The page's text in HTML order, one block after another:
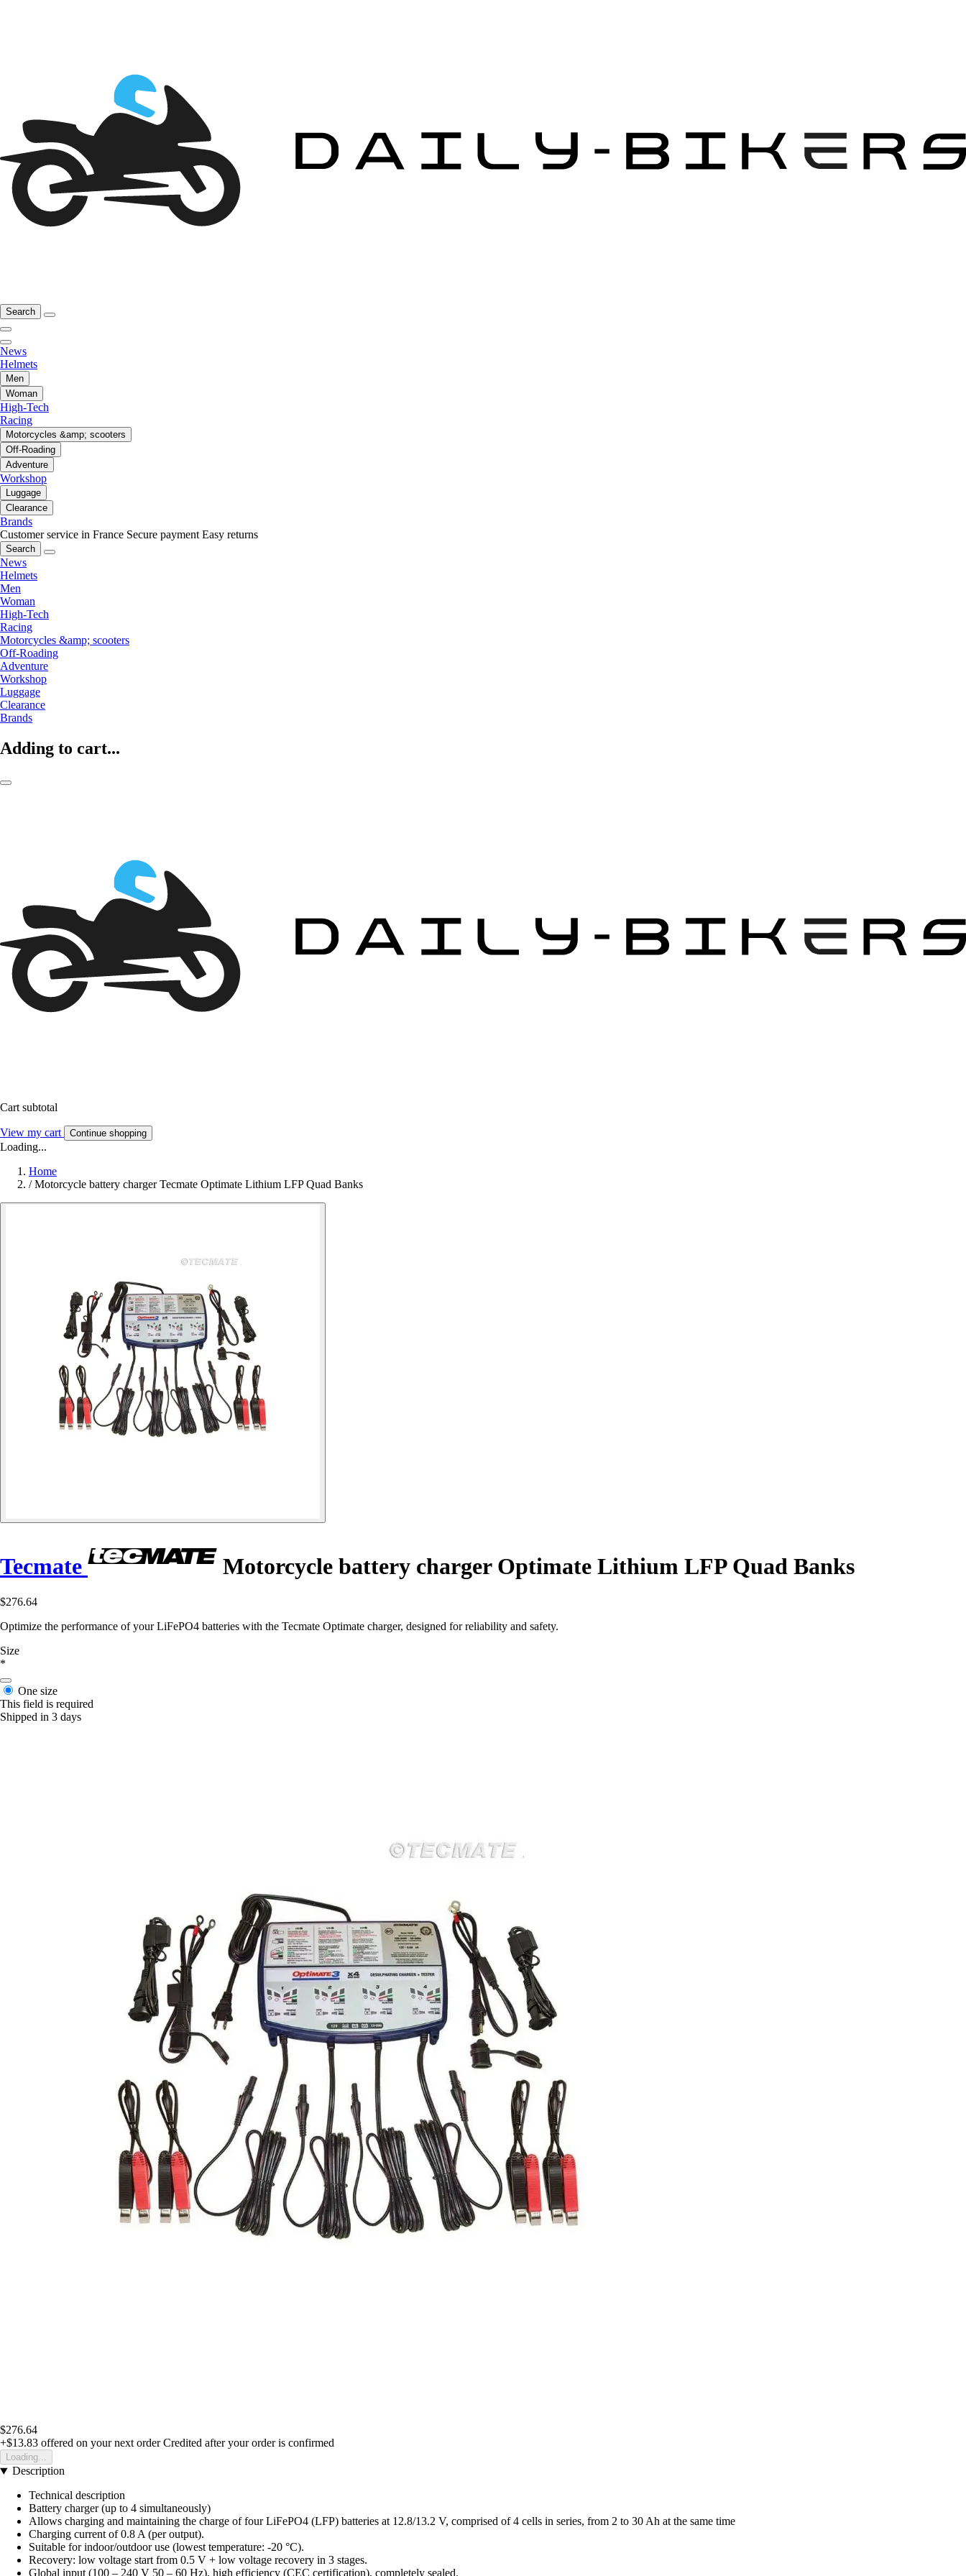
Search
News
Helmets
Men
Woman
High-Tech
Racing
Motorcycles &amp; scooters
Off-Roading
Adventure
Workshop
Luggage
Clearance
Brands
Customer service in France Secure payment Easy returns
Search
News
Helmets
Men
Woman
High-Tech
Racing
Motorcycles &amp; scooters
Off-Roading
Adventure
Workshop
Luggage
Clearance
Brands
Adding to cart...
Cart subtotal
View my cart Continue shopping
Loading...
Home
/ Motorcycle battery charger Tecmate Optimate Lithium LFP Quad Banks
Tecmate Motorcycle battery charger Optimate Lithium LFP Quad Banks
$276.64
Optimize the performance of your LiFePO4 batteries with the Tecmate Optimate charger, designed for reliability and safety.
Size
*
One size
This field is required
Shipped in 3 days
$276.64
+$13.83 offered on your next order Credited after your order is confirmed
Loading...
Description
Technical description
Battery charger (up to 4 simultaneously)
Allows charging and maintaining the charge of four LiFePO4 (LFP) batteries at 12.8/13.2 V, comprised of 4 cells in series, from 2 to 30 Ah at the same time
Charging current of 0.8 A (per output).
Suitable for indoor/outdoor use (lowest temperature: -20 °C).
Recovery: low voltage start from 0.5 V + low voltage recovery in 3 stages.
Global input (100 – 240 V 50 – 60 Hz), high efficiency (CEC certification), completely sealed.